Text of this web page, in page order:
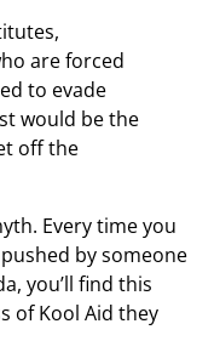
are forced
to evade
would be the
off the
Every time you
by someone
you’ll find this
of Kool Aid they